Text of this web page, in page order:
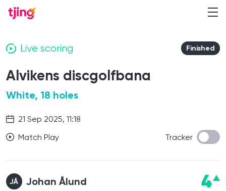
Live scoring Finished
Alvikens discgolfbana
White, 18 holes
21 Sep 2025, 11:18
Match Play
Tracker
JÅ Johan Ålund 4